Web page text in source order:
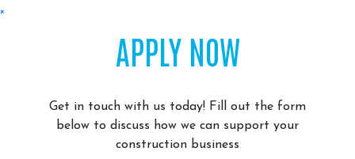
×
APPLY NOW
Get in touch with us today! Fill out the form
below to discuss how we can support your
construction business